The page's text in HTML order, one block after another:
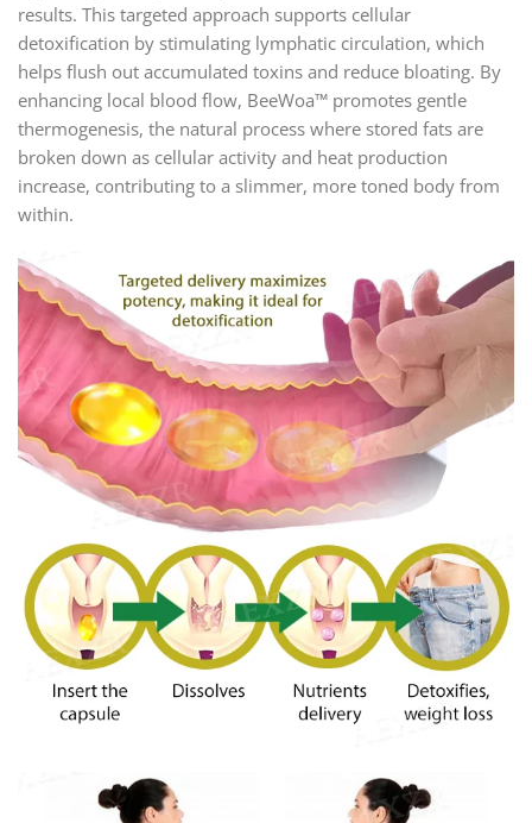
results. This targeted approach supports cellular
detoxification by stimulating lymphatic circulation, which
helps flush out accumulated toxins and reduce bloating. By
enhancing local blood flow, BeeWoa™ promotes gentle
thermogenesis, the natural process where stored fats are
broken down as cellular activity and heat production
increase, contributing to a slimmer, more toned body from
within.